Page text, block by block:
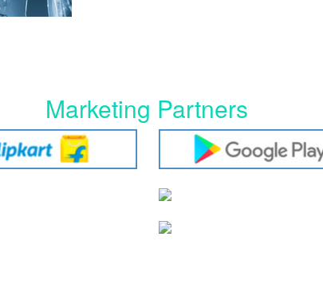
Marketing Partners